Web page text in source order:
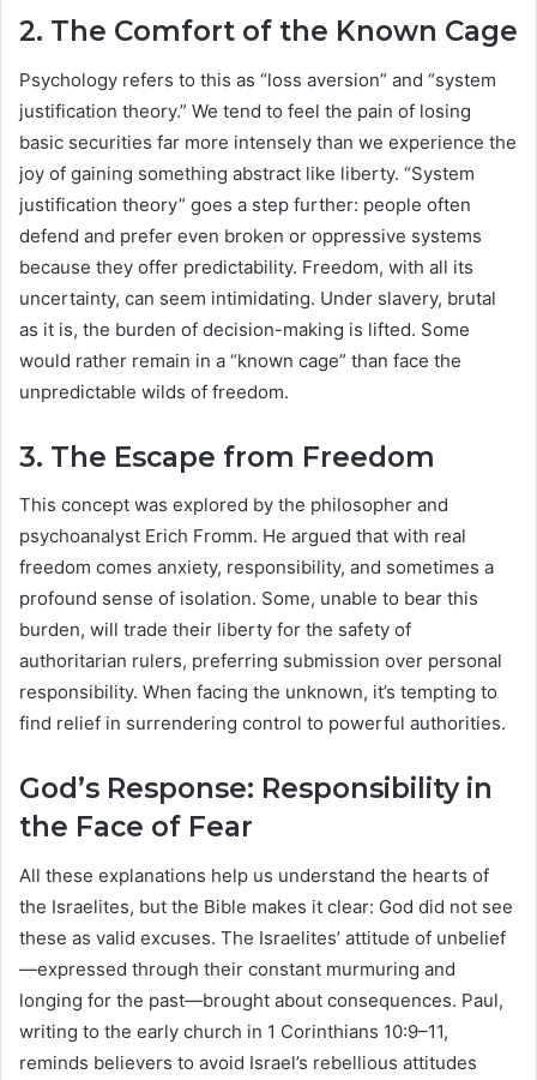
2. The Comfort of the Known Cage
Psychology refers to this as “loss aversion” and “system
justification theory.” We tend to feel the pain of losing
basic securities far more intensely than we experience the
joy of gaining something abstract like liberty. “System
justification theory” goes a step further: people often
defend and prefer even broken or oppressive systems
because they offer predictability. Freedom, with all its
uncertainty, can seem intimidating. Under slavery, brutal
as it is, the burden of decision-making is lifted. Some
would rather remain in a “known cage” than face the
unpredictable wilds of freedom.
3. The Escape from Freedom
This concept was explored by the philosopher and
psychoanalyst Erich Fromm. He argued that with real
freedom comes anxiety, responsibility, and sometimes a
profound sense of isolation. Some, unable to bear this
burden, will trade their liberty for the safety of
authoritarian rulers, preferring submission over personal
responsibility. When facing the unknown, it’s tempting to
find relief in surrendering control to powerful authorities.
God’s Response: Responsibility in
the Face of Fear
All these explanations help us understand the hearts of
the Israelites, but the Bible makes it clear: God did not see
these as valid excuses. The Israelites’ attitude of unbelief
—expressed through their constant murmuring and
longing for the past—brought about consequences. Paul,
writing to the early church in 1 Corinthians 10:9–11,
reminds believers to avoid Israel’s rebellious attitudes